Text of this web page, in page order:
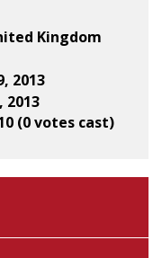
Kingdom
2013
2013
(0 votes cast)